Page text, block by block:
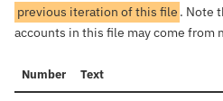
previous iteration of this file . Note
accounts in this file may come from
Number Text